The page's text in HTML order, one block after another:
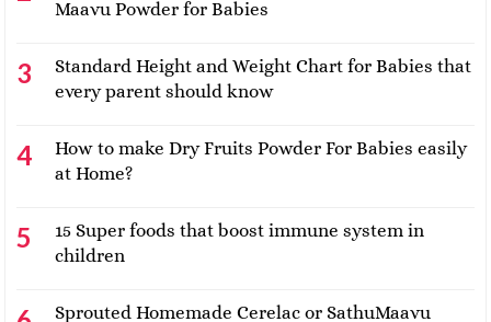
Maavu Powder for Babies
Standard Height and Weight Chart for Babies that
every parent should know
How to make Dry Fruits Powder For Babies easily
at Home?
15 Super foods that boost immune system in
children
Sprouted Homemade Cerelac or SathuMaavu